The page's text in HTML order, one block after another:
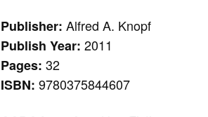
Publisher:Alfred A. Knopf
Publish Year:2011
Pages:32
ISBN:9780375844607